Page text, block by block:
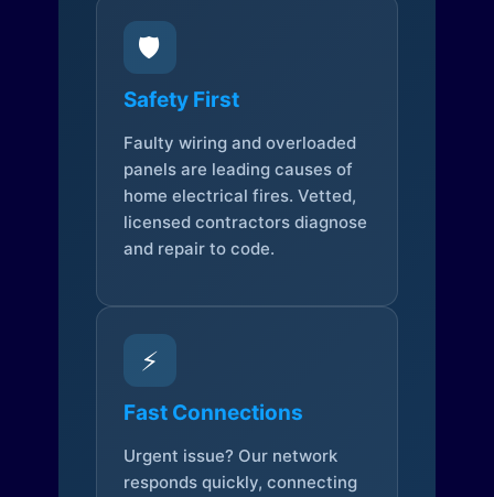
🛡️
Safety First
Faulty wiring and overloaded
panels are leading causes of
home electrical fires. Vetted,
licensed contractors diagnose
and repair to code.
⚡
Fast Connections
Urgent issue? Our network
responds quickly, connecting